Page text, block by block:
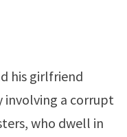
his girlfriend
involving a corrupt
who dwell in